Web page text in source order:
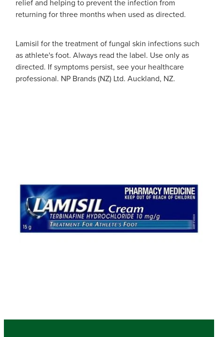
relief and helping to prevent the infection from
returning for three months when used as directed.
Lamisil for the treatment of fungal skin infections such
as athlete's foot. Always read the label. Use only as
directed. If symptoms persist, see your healthcare
professional. NP Brands (NZ) Ltd. Auckland, NZ.